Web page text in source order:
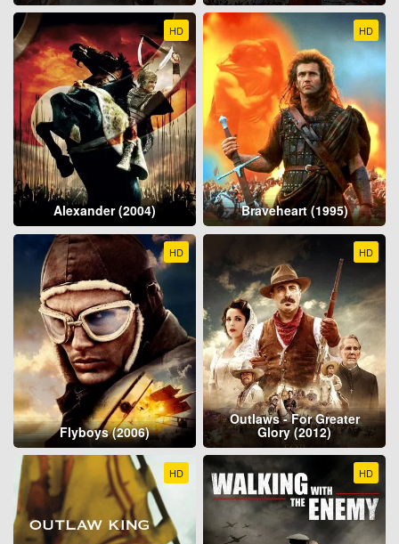
HD
Alexander (2004)
HD
Braveheart (1995)
HD
Flyboys (2006)
HD
Outlaws - For Greater
Glory (2012)
HD HD